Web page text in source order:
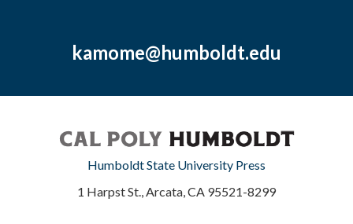
kamome@humboldt.edu
Humboldt State University Press
1 Harpst St., Arcata, CA 95521-8299